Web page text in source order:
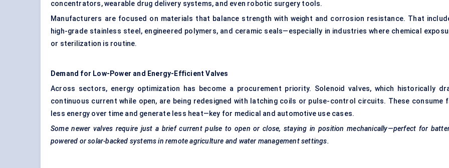
concentrators, wearable drug delivery systems, and even robotic surgery tools.
Manufacturers are focused on materials that balance strength with weight and corrosion resistance. That
high-grade stainless steel, engineered polymers, and ceramic seals—especially in industries where chemical
or sterilization is routine.
Demand for Low-Power and Energy-Efficient Valves
Across sectors, energy optimization has become a procurement priority. Solenoid valves, which historically
continuous current while open, are being redesigned with latching coils or pulse-control circuits. These consume
less energy over time and generate less heat—key for medical and automotive use cases.
Some newer valves require just a brief current pulse to open or close, staying in position mechanically—perfect for
powered or solar-backed systems in remote agriculture and water management settings.